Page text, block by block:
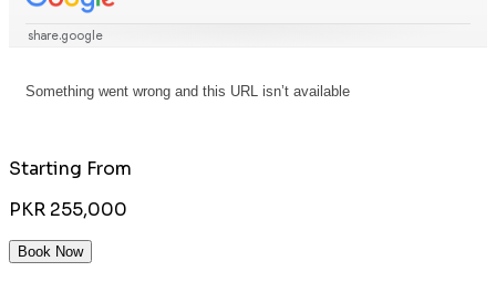
Starting From
PKR 255,000
Book Now